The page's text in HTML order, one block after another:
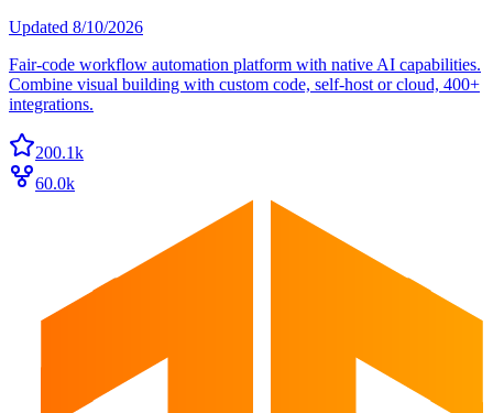
Updated 8/10/2026
Fair-code workflow automation platform with native AI capabilities.
Combine visual building with custom code, self-host or cloud, 400+
integrations.
200.1k
60.0k